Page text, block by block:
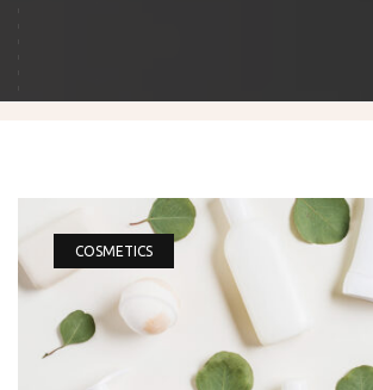
COSMETICS